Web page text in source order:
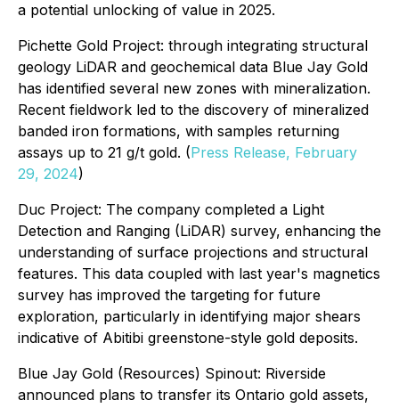
a potential unlocking of value in 2025.
Pichette Gold Project: through integrating structural
geology LiDAR and geochemical data Blue Jay Gold
has identified several new zones with mineralization.
Recent fieldwork led to the discovery of mineralized
banded iron formations, with samples returning
assays up to 21 g/t gold. (Press Release, February
29, 2024)
Duc Project: The company completed a Light
Detection and Ranging (LiDAR) survey, enhancing the
understanding of surface projections and structural
features. This data coupled with last year's magnetics
survey has improved the targeting for future
exploration, particularly in identifying major shears
indicative of Abitibi greenstone-style gold deposits.
Blue Jay Gold (Resources) Spinout: Riverside
announced plans to transfer its Ontario gold assets,